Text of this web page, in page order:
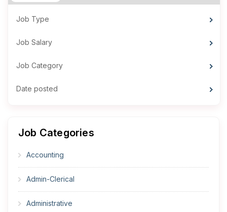
Job Type
Job Salary
Job Category
Date posted
Job Categories
Accounting
Admin-Clerical
Administrative